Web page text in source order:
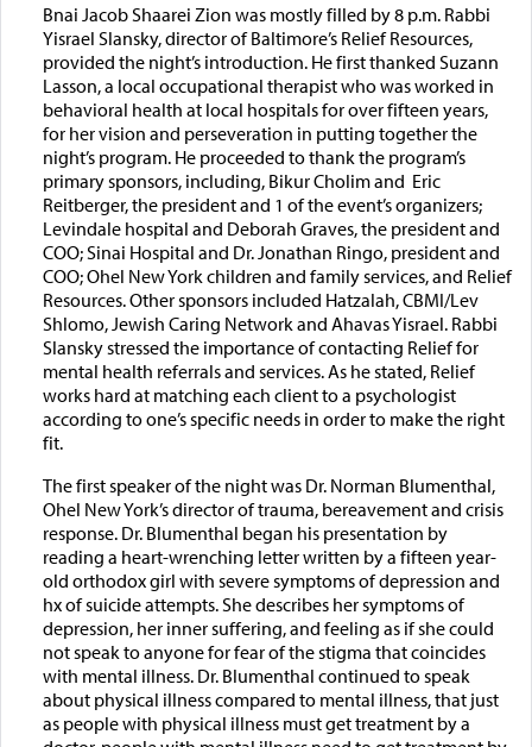
Bnai Jacob Shaarei Zion was mostly filled by 8 p.m. Rabbi
Yisrael Slansky, director of Baltimore’s Relief Resources,
provided the night’s introduction. He first thanked Suzann
Lasson, a local occupational therapist who was worked in
behavioral health at local hospitals for over fifteen years,
for her vision and perseveration in putting together the
night’s program. He proceeded to thank the program’s
primary sponsors, including, Bikur Cholim and Eric
Reitberger, the president and 1 of the event’s organizers;
Levindale hospital and Deborah Graves, the president and
COO; Sinai Hospital and Dr. Jonathan Ringo, president and
COO; Ohel New York children and family services, and Relief
Resources. Other sponsors included Hatzalah, CBMI/Lev
Shlomo, Jewish Caring Network and Ahavas Yisrael. Rabbi
Slansky stressed the importance of contacting Relief for
mental health referrals and services. As he stated, Relief
works hard at matching each client to a psychologist
according to one’s specific needs in order to make the right
fit.
The first speaker of the night was Dr. Norman Blumenthal,
Ohel New York’s director of trauma, bereavement and crisis
response. Dr. Blumenthal began his presentation by
reading a heart-wrenching letter written by a fifteen year-
old orthodox girl with severe symptoms of depression and
hx of suicide attempts. She describes her symptoms of
depression, her inner suffering, and feeling as if she could
not speak to anyone for fear of the stigma that coincides
with mental illness. Dr. Blumenthal continued to speak
about physical illness compared to mental illness, that just
as people with physical illness must get treatment by a